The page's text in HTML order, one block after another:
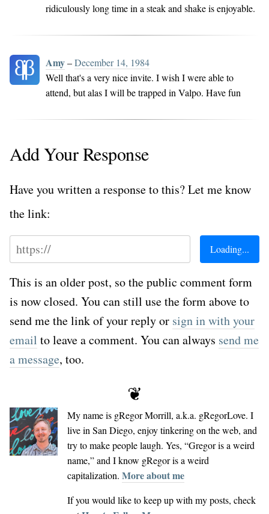
ridiculously long time in a steak and shake is enjoyable.
Amy–December 14, 1984
Well that's a very nice invite. I wish I were able to
attend, but alas I will be trapped in Valpo. Have fun
Add Your Response
Have you written a response to this? Let me know
the link:
This is an older post, so the public comment form
is now closed. You can still use the form above to
send me the link of your reply or sign in with your
email to leave a comment. You can always send me
a message, too.
❦
My name is gRegor Morrill, a.k.a. gRegorLove. I
live in San Diego, enjoy tinkering on the web, and
try to make people laugh. Yes, “Gregor is a weird
name,” and I know gRegor is a weird
capitalization. More about me
If you would like to keep up with my posts, check